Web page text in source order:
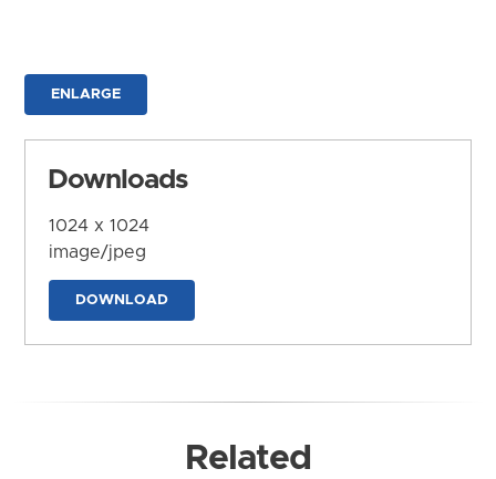
ENLARGE
Downloads
1024 x 1024
image/jpeg
DOWNLOAD
Related